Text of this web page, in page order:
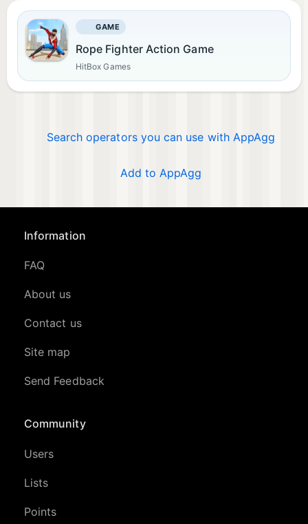
GAME
Rope Fighter Action Game
HitBox Games
Search operators you can use with AppAgg
Add to AppAgg
Information
FAQ
About us
Contact us
Site map
Send Feedback
Community
Users
Lists
Points